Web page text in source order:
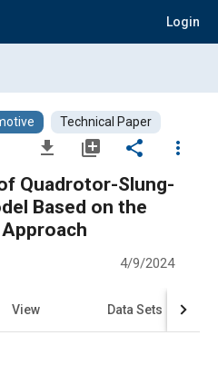
Login
Technical Paper
file_download library_add share
more_vert
Quadrotor-Slung-
Based on the
4/9/2024
View Data Sets